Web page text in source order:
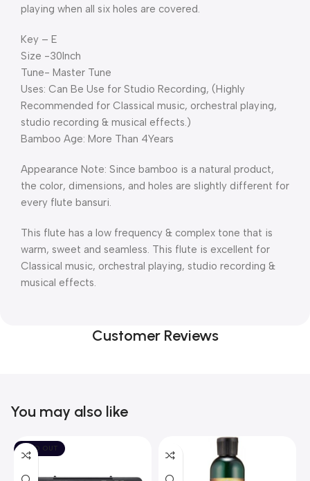
playing when all six holes are covered.
Key – E
Size -30Inch
Tune- Master Tune
Uses: Can Be Use for Studio Recording, (Highly
Recommended for Classical music, orchestral playing,
studio recording & musical effects.)
Bamboo Age: More Than 4Years
Appearance Note: Since bamboo is a natural product,
the color, dimensions, and holes are slightly different for
every flute bansuri.
This flute has a low frequency & complex tone that is
warm, sweet and seamless. This flute is excellent for
Classical music, orchestral playing, studio recording &
musical effects.
Customer Reviews
You may also like
SOLD OUT